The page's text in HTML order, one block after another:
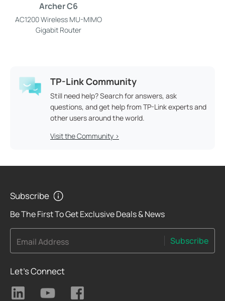
Archer C6
AC1200 Wireless MU-MIMO
Gigabit Router
TP-Link Community
Still need help? Search for answers, ask
questions, and get help from TP-Link experts and
other users around the world.
Visit the Community >
Subscribe
Be The First To Get Exclusive Deals & News
Email Address Subscribe
Let's Connect